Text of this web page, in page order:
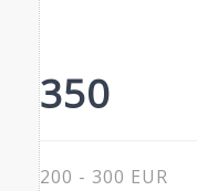
350
200 - 300 EUR